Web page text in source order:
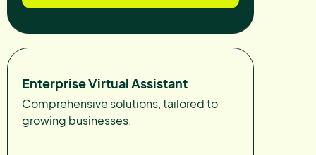
Enterprise Virtual Assistant
Comprehensive solutions, tailored to
growing businesses.